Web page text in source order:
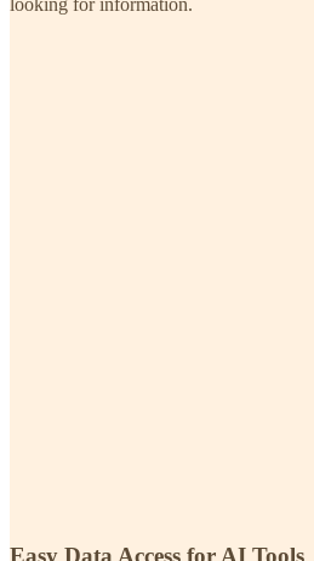
looking for information.
Easy Data Access for AI Tools